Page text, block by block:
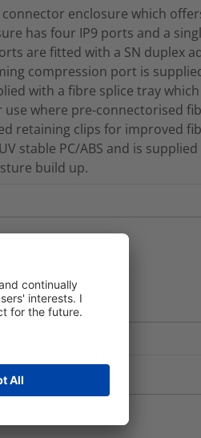
enclosure which
has four IP9 ports and a
are fitted with a SN duplex
compression port is
with a fibre splice tray
use where pre-connectorised
retaining clips for improved
stable PC/ABS and is
build up.